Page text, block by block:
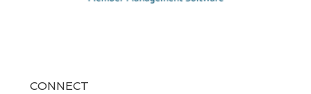
At SPARKS!, we believe every brand has a
CONNECT